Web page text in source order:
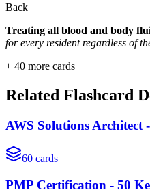
Back
Treating all blood and body
for every resident regardless of
+ 40 more cards
Related Flashcard
AWS Solutions Architect
60 cards
PMP Certification - 50